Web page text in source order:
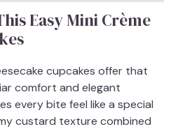
Easy Mini Crème
cupcakes offer that
comfort and elegant
every bite feel like a special
custard texture combined